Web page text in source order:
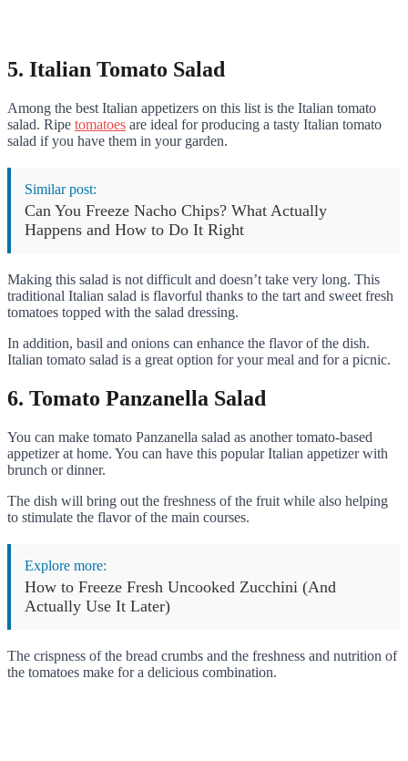
5. Italian Tomato Salad
Among the best Italian appetizers on this list is the Italian tomato
salad. Ripe tomatoes are ideal for producing a tasty Italian tomato
salad if you have them in your garden.
Similar post:
Can You Freeze Nacho Chips? What Actually
Happens and How to Do It Right
Making this salad is not difficult and doesn’t take very long. This
traditional Italian salad is flavorful thanks to the tart and sweet fresh
tomatoes topped with the salad dressing.
In addition, basil and onions can enhance the flavor of the dish.
Italian tomato salad is a great option for your meal and for a picnic.
6. Tomato Panzanella Salad
You can make tomato Panzanella salad as another tomato-based
appetizer at home. You can have this popular Italian appetizer with
brunch or dinner.
The dish will bring out the freshness of the fruit while also helping
to stimulate the flavor of the main courses.
Explore more:
How to Freeze Fresh Uncooked Zucchini (And
Actually Use It Later)
The crispness of the bread crumbs and the freshness and nutrition of
the tomatoes make for a delicious combination.